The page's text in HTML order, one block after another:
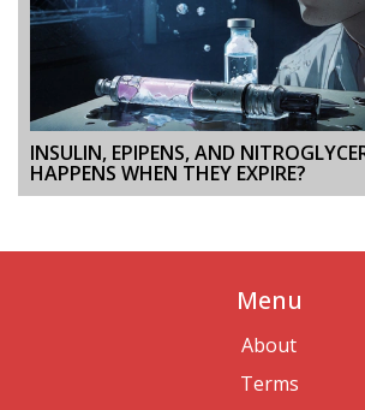
INSULIN, EPIPENS, AND
HAPPENS WHEN THEY EXPIRE?
Menu
About
Terms